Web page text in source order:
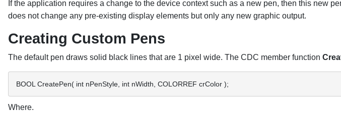
If the application requires a change to the device context such as a new pen, then this new
does not change any pre-existing display elements but only any new graphic output.
Creating Custom Pens
The default pen draws solid black lines that are 1 pixel wide. The CDC member function
BOOL CreatePen( int nPenStyle, int nWidth, COLORREF crColor );
Where.